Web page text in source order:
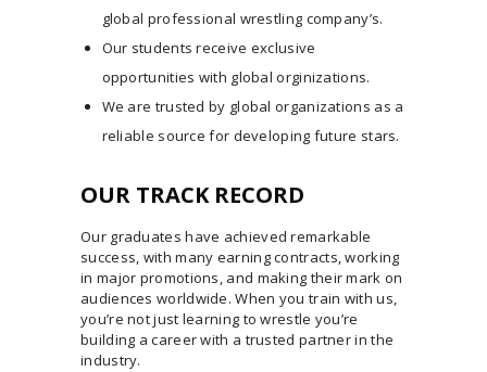
global professional wrestling company’s.
Our students receive exclusive
opportunities with global orginizations.
We are trusted by global organizations as a
reliable source for developing future stars.
OUR TRACK RECORD
Our graduates have achieved remarkable
success, with many earning contracts, working
in major promotions, and making their mark on
audiences worldwide. When you train with us,
you’re not just learning to wrestle you’re
building a career with a trusted partner in the
industry.